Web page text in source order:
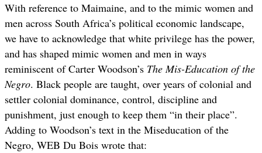
With reference to Maimaine, and to the mimic women and
men across South Africa’s political economic landscape,
we have to acknowledge that white privilege has the power,
and has shaped mimic women and men in ways
reminiscent of Carter Woodson’s The Mis-Education of the
Negro. Black people are taught, over years of colonial and
settler colonial dominance, control, discipline and
punishment, just enough to keep them “in their place”.
Adding to Woodson’s text in the Miseducation of the
Negro, WEB Du Bois wrote that: